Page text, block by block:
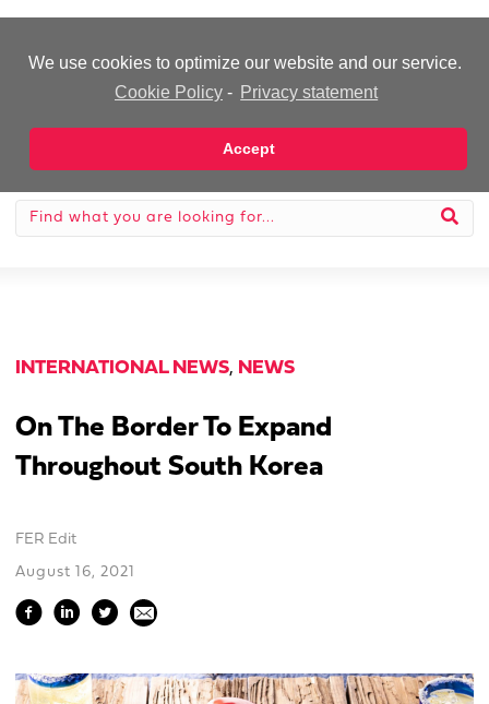
We use cookies to optimize our website and our service.
Cookie Policy - Privacy statement
Accept
INTERNATIONAL NEWS, NEWS
On The Border To Expand
Throughout South Korea
FER Edit
August 16, 2021